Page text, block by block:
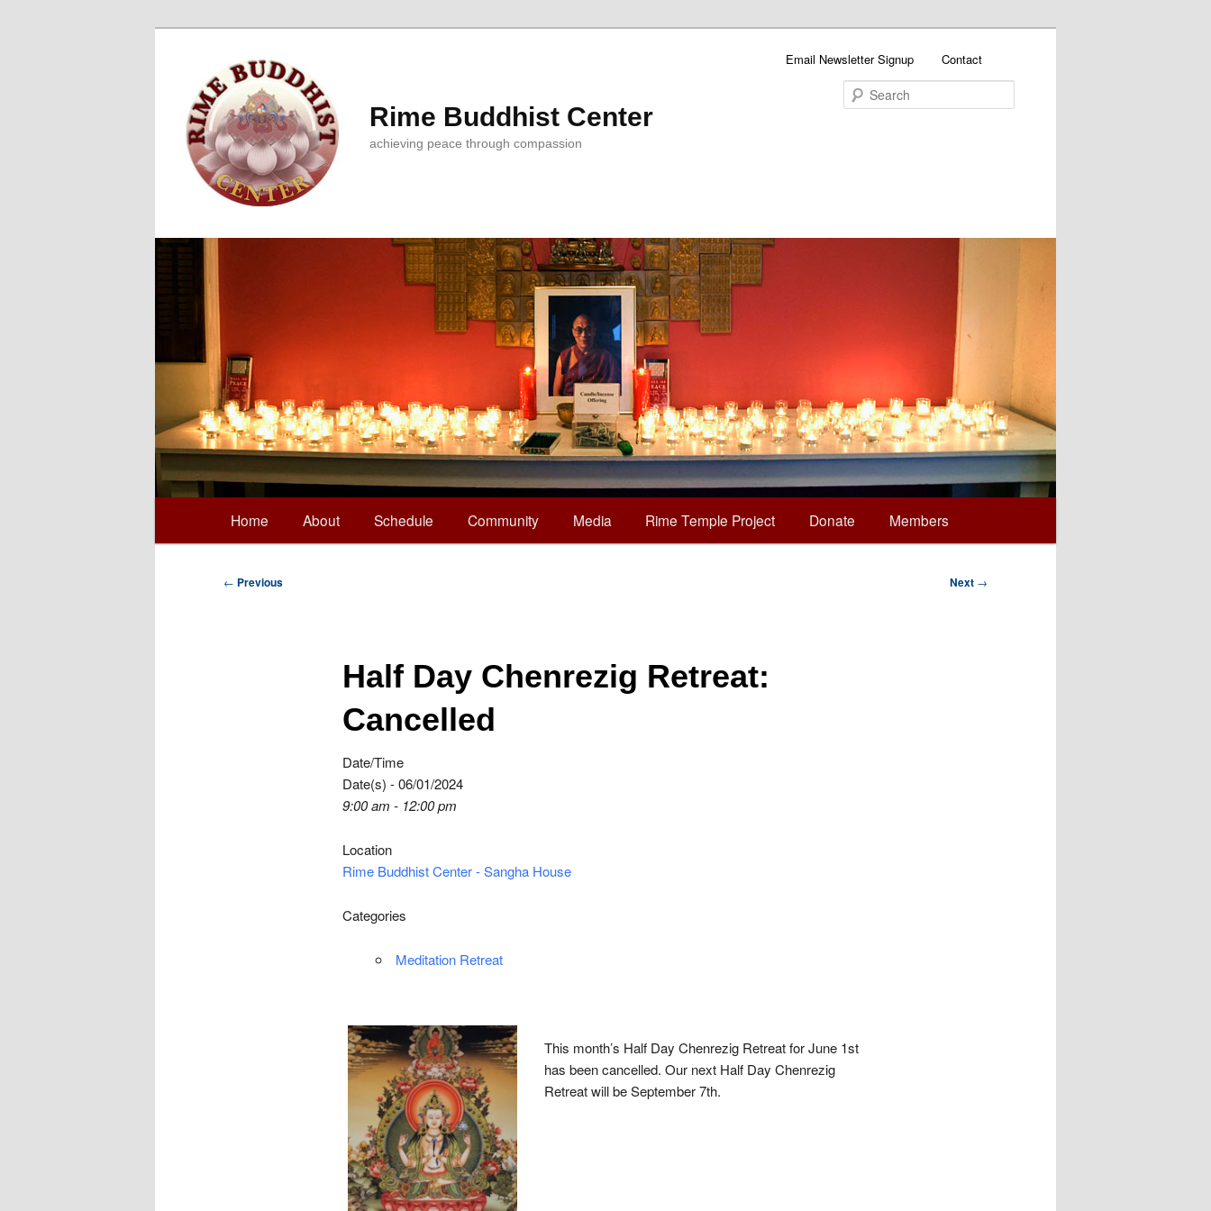
Rime Buddhist Center
achieving peace through compassion
Email Newsletter Signup Contact
Skip
to
Home About Schedule Community Media Rime Temple Project Donate Members
Post
← Previous Next →
Half Day Chenrezig Retreat:
Cancelled
Date/Time
Date(s) - 06/01/2024
9:00 am - 12:00 pm
Location
Rime Buddhist Center - Sangha House
Categories
Meditation Retreat
This month’s Half Day Chenrezig Retreat for June 1st
has been cancelled. Our next Half Day Chenrezig
Retreat will be September 7th.